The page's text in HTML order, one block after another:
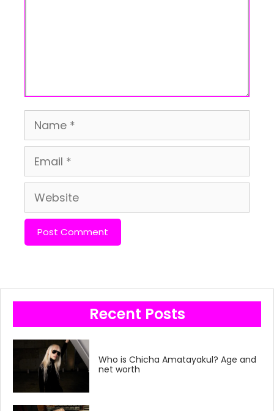
Name
Email
Website
Recent Posts
Who is Chicha Amatayakul? Age and
net worth